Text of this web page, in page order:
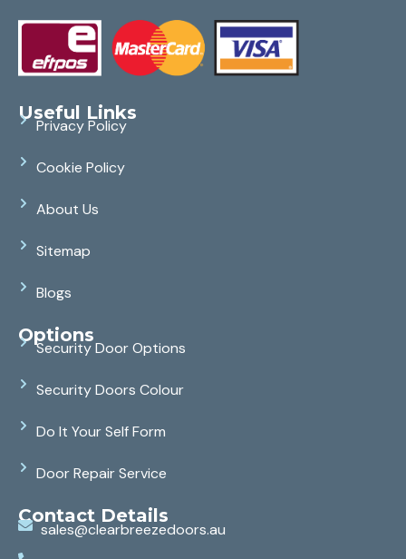
Useful Links
Privacy Policy
Cookie Policy
About Us
Sitemap
Blogs
Options
Security Door Options
Security Doors Colour
Do It Your Self Form
Door Repair Service
Contact Details
sales@clearbreezedoors.au